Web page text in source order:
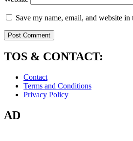
Save my name, email, and website
TOS & CONTACT:
Contact
Terms and Conditions
Privacy Policy
AD